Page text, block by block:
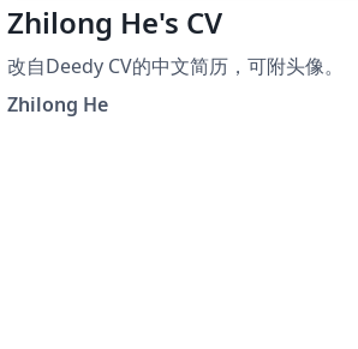
Zhilong He's CV
改自Deedy CV的中文简历，可附头像。
Zhilong He